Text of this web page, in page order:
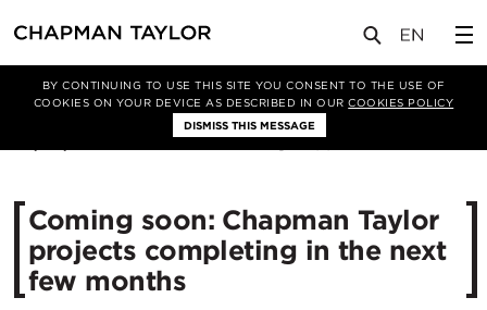
BY CONTINUING TO USE THIS SITE YOU CONSENT TO THE USE OF
COOKIES ON YOUR DEVICE AS DESCRIBED IN OURCOOKIES POLICY
DISMISS THIS MESSAGE
新闻 文章
Coming soon: Chapman Taylor
projects completing in the next
few months